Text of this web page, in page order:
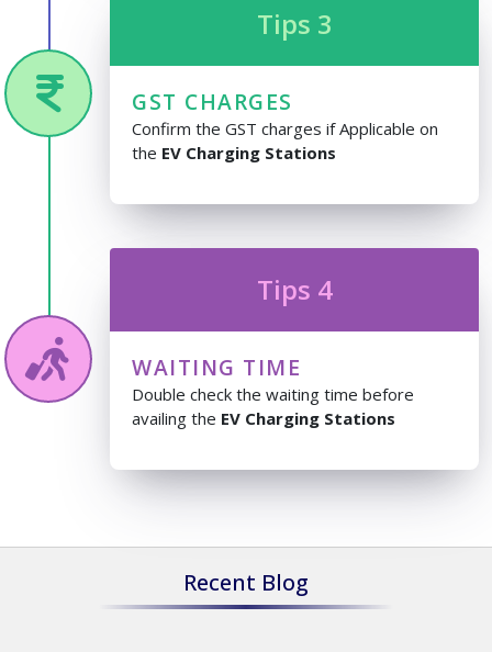
Tips 3
GST CHARGES
Confirm the GST charges if Applicable on
the EV Charging Stations
Tips 4
WAITING TIME
Double check the waiting time before
availing the EV Charging Stations
Recent Blog